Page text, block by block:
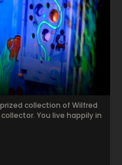
collection of Wilfred
You live happily in